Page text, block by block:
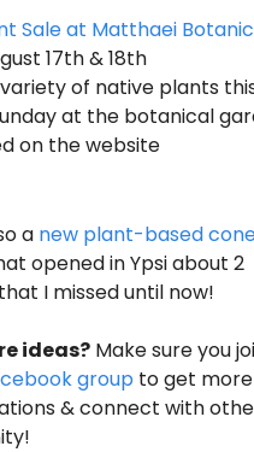
Sale at Matthaei
17th & 18th
of native plants
at the botanical
on the website
a new plant-based
opened in Ypsi about 2
I missed until now!
ideas?
group to get
& connect with